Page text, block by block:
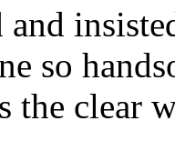
and
so
the clear